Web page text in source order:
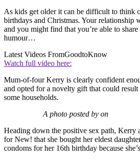
As kids get older it can be difficult to think
birthdays and Christmas. Your relationship
and you might find that you’re able to
humour…
Latest Videos FromGoodtoKnow
Watch full video here:
Mum-of-four Kerry is clearly confident
and opted for a novelty gift that could
some households.
A photo posted by on
Heading down the positive sex path, Kerry
for New! that she bought her eldest
condoms for her 16th birthday because